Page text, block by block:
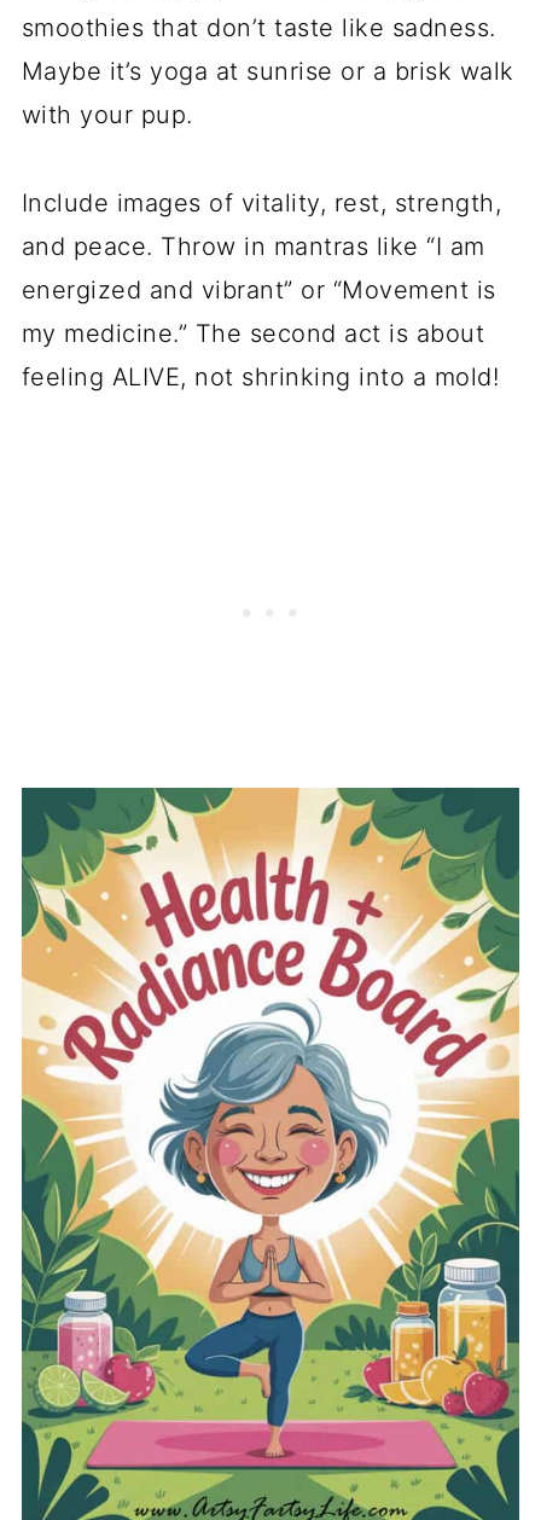
smoothies that don’t taste like sadness.
Maybe it’s yoga at sunrise or a brisk walk
with your pup.
Include images of vitality, rest, strength,
and peace. Throw in mantras like “I am
energized and vibrant” or “Movement is
my medicine.” The second act is about
feeling ALIVE, not shrinking into a mold!